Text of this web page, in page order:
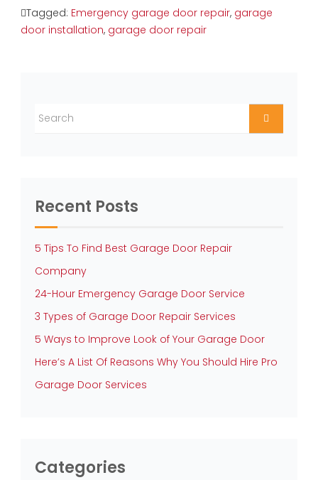
Tagged: Emergency garage door repair, garage
door installation, garage door repair
Recent Posts
5 Tips To Find Best Garage Door Repair
Company
24-Hour Emergency Garage Door Service
3 Types of Garage Door Repair Services
5 Ways to Improve Look of Your Garage Door
Here’s A List Of Reasons Why You Should Hire Pro
Garage Door Services
Categories